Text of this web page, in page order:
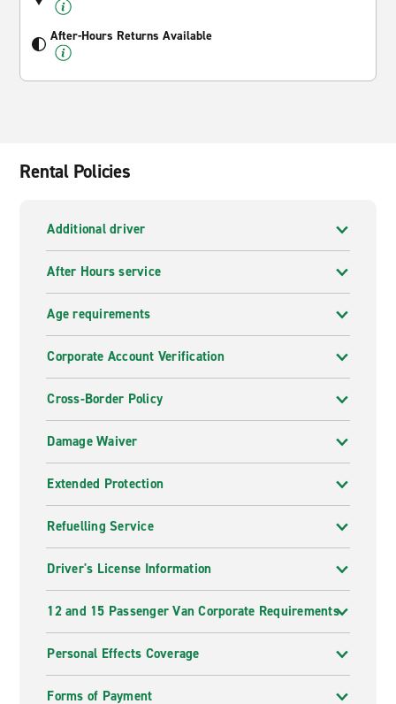
After-Hours Returns Available
Rental Policies
Additional driver
After Hours service
Age requirements
Corporate Account Verification
Cross-Border Policy
Damage Waiver
Extended Protection
Refuelling Service
Driver's License Information
12 and 15 Passenger Van Corporate Requirements
Personal Effects Coverage
Forms of Payment